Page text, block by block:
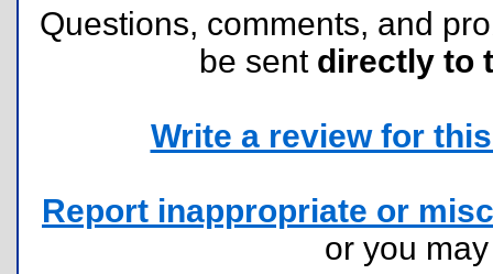
Questions, comments, and
be sent directly to
Write a review for
Report inappropriate or
or you